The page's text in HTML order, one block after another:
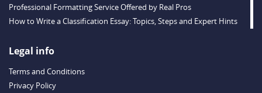
Professional Formatting Service Offered by Real Pros
How to Write a Classification Essay: Topics, Steps and Expert Hints
Outstanding Dissertations for Sale from a Reliable Agency
Example
Legal info
Terms and Conditions
Privacy Policy